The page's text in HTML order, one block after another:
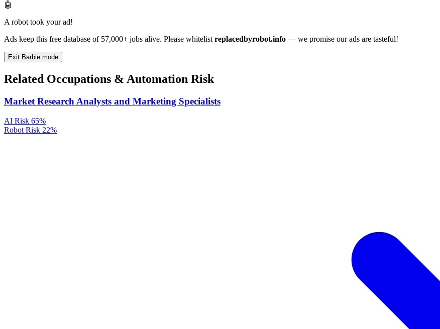
🤖
A robot took your ad!
Ads keep this free database of 57,000+ jobs alive. Please whitelist replacedbyrobot.info — we promise our ads are tasteful!
Exit Barbie mode
Related Occupations & Automation Risk
Market Research Analysts and Marketing Specialists
AI Risk 65%
Robot Risk 22%